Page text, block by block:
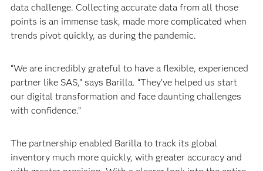
data challenge. Collecting accurate data from all those
points is an immense task, made more complicated when
trends pivot quickly, as during the pandemic.‍
“We are incredibly grateful to have a flexible, experienced
partner like SAS,” says Barilla. “They’ve helped us start
our digital transformation and face daunting challenges
with confidence.”‍
The partnership enabled Barilla to track its global
inventory much more quickly, with greater accuracy and